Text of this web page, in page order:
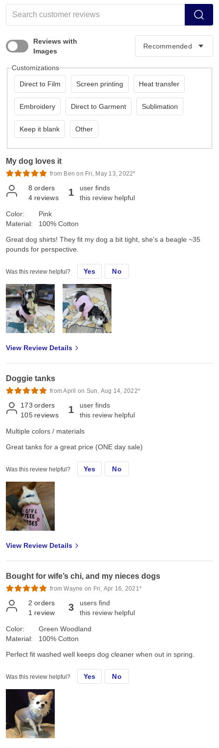
Reviews with
Images
Customizations
Direct to Film Screen printing Heat transfer
Embroidery Direct to Garment Sublimation
Keep it blank Other
My dog loves it
from Ben on Fri, May 13, 2022*
8 orders
4 reviews 1
user finds
this review helpful
Color:
Material:
Pink
100% Cotton
Great dog shirts! They fit my dog a bit tight, she's a beagle ~35
pounds for perspective.
Was this review helpful? Yes No
View Review Details
Doggie tanks
from April on Sun, Aug 14, 2022*
173 orders
105 reviews 1
user finds
this review helpful
Multiple colors / materials
Great tanks for a great price (ONE day sale)
Was this review helpful? Yes No
View Review Details
Bought for wife’s chi, and my nieces dogs
from Wayne on Fri, Apr 16, 2021*
2 orders
1 review 3
users find
this review helpful
Color:
Material:
Green Woodland
100% Cotton
Perfect fit washed well keeps dog cleaner when out in spring.
Was this review helpful? Yes No